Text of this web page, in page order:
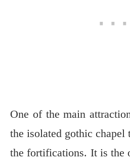
One of the main
the isolated gothic chapel
the fortifications. It is the